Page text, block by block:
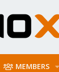
MEMBERS